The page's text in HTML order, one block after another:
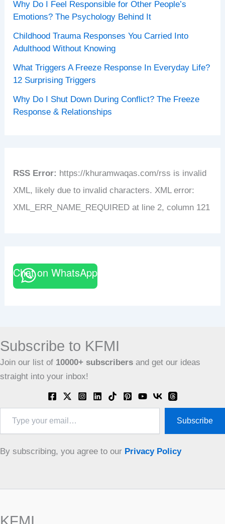
Why Do I Feel Responsible for Other People’s
Emotions? The Psychology Behind It
Childhood Trauma Responses You Carried Into
Adulthood Without Knowing
What Triggers A Freeze Response In Everyday Life?
12 Surprising Triggers
Why Do I Shut Down During Conflict? The Freeze
Response & Relationships
RSS Error: https://khuramwaqas.com/rss is invalid
XML, likely due to invalid characters. XML error:
XML_ERR_NAME_REQUIRED at line 2, column 121
Chat on WhatsApp
Subscribe to KFMI
Join our list of 10000+ subscribers and get our ideas
straight into your inbox!
email…
Subscribe
By subscribing, you agree to our Privacy Policy